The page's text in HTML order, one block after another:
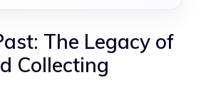
The Legacy of
Collecting